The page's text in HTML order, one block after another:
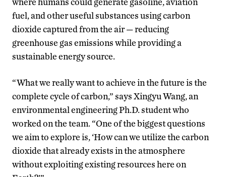
fuel, and other useful substances using carbon
dioxide captured from the air — reducing
greenhouse gas emissions while providing a
sustainable energy source.
“What we really want to achieve in the future is the
complete cycle of carbon,” says Xingyu Wang, an
environmental engineering Ph.D. student who
worked on the team. “One of the biggest questions
we aim to explore is, ‘How can we utilize the carbon
dioxide that already exists in the atmosphere
without exploiting existing resources here on